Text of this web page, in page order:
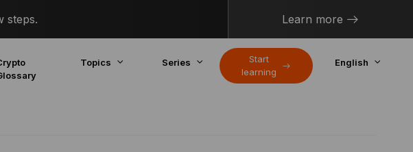
steps. Learn more
Topics Series
Start
learning
English